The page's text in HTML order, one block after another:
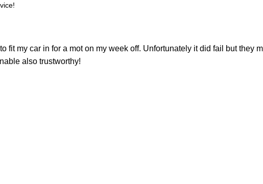
fit my car in for a mot on my week off. Unfortunately it did fail but they
also trustworthy!